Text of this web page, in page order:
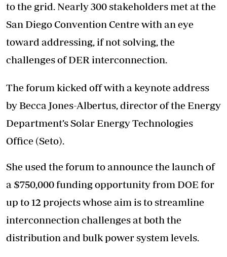
to the grid. Nearly 300 stakeholders met at the
San Diego Convention Centre with an eye
toward addressing, if not solving, the
challenges of DER interconnection.
The forum kicked off with a keynote address
by Becca Jones-Albertus, director of the Energy
Department’s Solar Energy Technologies
Office (Seto).
She used the forum to announce the launch of
a $750,000 funding opportunity from DOE for
up to 12 projects whose aim is to streamline
interconnection challenges at both the
distribution and bulk power system levels.